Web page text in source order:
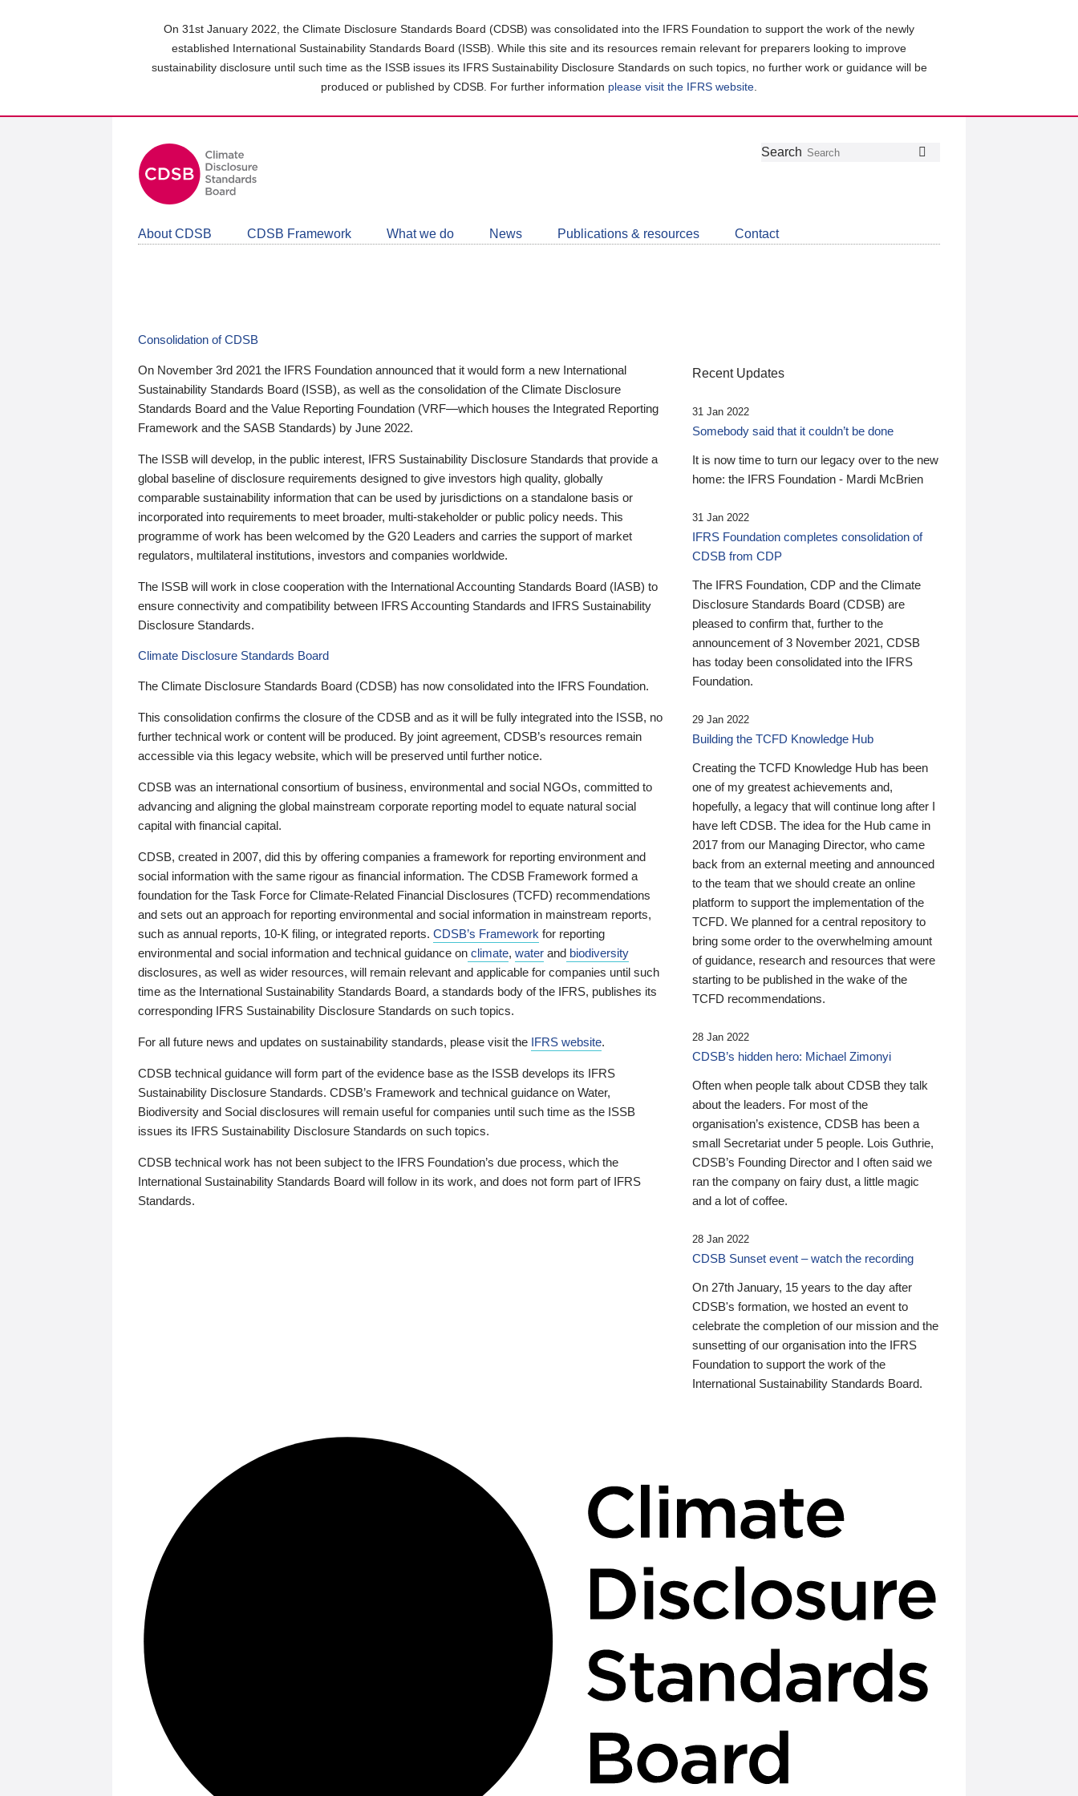
On 31st January 2022, the Climate Disclosure Standards Board (CDSB) was consolidated into the IFRS Foundation to support the work of the newly
established International Sustainability Standards Board (ISSB). While this site and its resources remain relevant for preparers looking to improve
sustainability disclosure until such time as the ISSB issues its IFRS Sustainability Disclosure Standards on such topics, no further work or guidance will be
produced or published by CDSB. For further information please visit the IFRS website
Follow
Join
LinkedIn
Get
about
CDSB
Search
About CDSB CDSB Framework What we do News Publications & resources Contact
Consolidation of CDSB
On November 3rd 2021 the IFRS Foundation announced that it would form a new International
Sustainability Standards Board (ISSB), as well as the consolidation of the Climate Disclosure
Standards Board and the Value Reporting Foundation (VRF—which houses the Integrated Reporting
Framework and the SASB Standards) by June 2022.
The ISSB will develop, in the public interest, IFRS Sustainability Disclosure Standards that provide a
global baseline of disclosure requirements designed to give investors high quality, globally
comparable sustainability information that can be used by jurisdictions on a standalone basis or
incorporated into requirements to meet broader, multi-stakeholder or public policy needs. This
programme of work has been welcomed by the G20 Leaders and carries the support of market
regulators, multilateral institutions, investors and companies worldwide.
The ISSB will work in close cooperation with the International Accounting Standards Board (IASB) to
ensure connectivity and compatibility between IFRS Accounting Standards and IFRS Sustainability
Disclosure Standards.
Climate Disclosure Standards Board
The Climate Disclosure Standards Board (CDSB) has now consolidated into the IFRS Foundation.
This consolidation confirms the closure of the CDSB and as it will be fully integrated into the ISSB, no
further technical work or content will be produced. By joint agreement, CDSB’s resources remain
accessible via this legacy website, which will be preserved until further notice.
CDSB was an international consortium of business, environmental and social NGOs, committed to
advancing and aligning the global mainstream corporate reporting model to equate natural social
capital with financial capital.
CDSB, created in 2007, did this by offering companies a framework for reporting environment and
social information with the same rigour as financial information. The CDSB Framework formed a
foundation for the Task Force for Climate-Related Financial Disclosures (TCFD) recommendations
and sets out an approach for reporting environmental and social information in mainstream reports,
such as annual reports, 10-K filing, or integrated reports. CDSB’s Framework for reporting
environmental and social information and technical guidance on climate, water and biodiversity
disclosures, as well as wider resources, will remain relevant and applicable for companies until such
time as the International Sustainability Standards Board, a standards body of the IFRS, publishes its
corresponding IFRS Sustainability Disclosure Standards on such topics.
For all future news and updates on sustainability standards, please visit the IFRS website.
CDSB technical guidance will form part of the evidence base as the ISSB develops its IFRS
Sustainability Disclosure Standards. CDSB’s Framework and technical guidance on Water,
Biodiversity and Social disclosures will remain useful for companies until such time as the ISSB
issues its IFRS Sustainability Disclosure Standards on such topics.
CDSB technical work has not been subject to the IFRS Foundation’s due process, which the
International Sustainability Standards Board will follow in its work, and does not form part of IFRS
Standards.
Recent Updates
31 Jan 2022
Somebody said that it couldn’t be done
It is now time to turn our legacy over to the new
home: the IFRS Foundation - Mardi McBrien
31 Jan 2022
IFRS Foundation completes consolidation of
CDSB from CDP
The IFRS Foundation, CDP and the Climate
Disclosure Standards Board (CDSB) are
pleased to confirm that, further to the
announcement of 3 November 2021, CDSB
has today been consolidated into the IFRS
Foundation.
29 Jan 2022
Building the TCFD Knowledge Hub
Creating the TCFD Knowledge Hub has been
one of my greatest achievements and,
hopefully, a legacy that will continue long after I
have left CDSB. The idea for the Hub came in
2017 from our Managing Director, who came
back from an external meeting and announced
to the team that we should create an online
platform to support the implementation of the
TCFD. We planned for a central repository to
bring some order to the overwhelming amount
of guidance, research and resources that were
starting to be published in the wake of the
TCFD recommendations.
28 Jan 2022
CDSB’s hidden hero: Michael Zimonyi
Often when people talk about CDSB they talk
about the leaders. For most of the
organisation’s existence, CDSB has been a
small Secretariat under 5 people. Lois Guthrie,
CDSB’s Founding Director and I often said we
ran the company on fairy dust, a little magic
and a lot of coffee.
28 Jan 2022
CDSB Sunset event – watch the recording
On 27th January, 15 years to the day after
CDSB's formation, we hosted an event to
celebrate the completion of our mission and the
sunsetting of our organisation into the IFRS
Foundation to support the work of the
International Sustainability Standards Board.